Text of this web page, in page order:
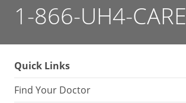
1-866-UH4-CARE
Quick Links
Find Your Doctor